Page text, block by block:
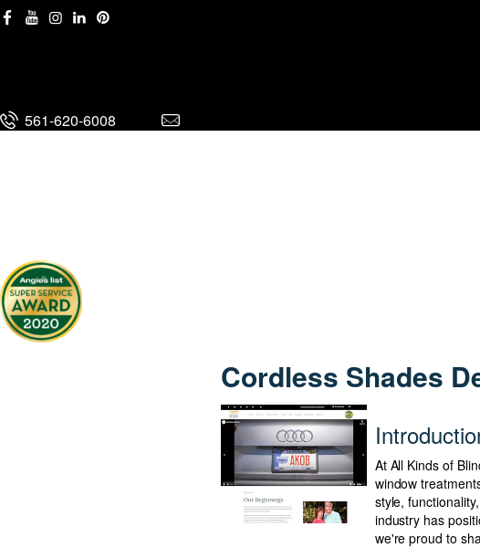
561-620-6008
Cordless Shades
At All Kinds of
window
style,
industry has
we're proud to